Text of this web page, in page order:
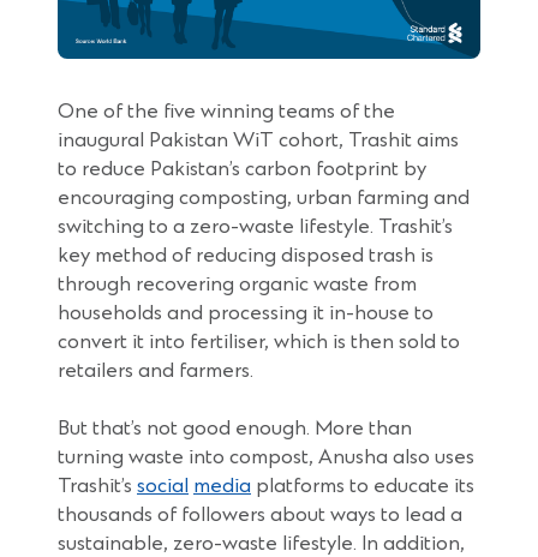
One of the five winning teams of the
inaugural Pakistan WiT cohort, Trashit aims
to reduce Pakistan’s carbon footprint by
encouraging composting, urban farming and
switching to a zero-waste lifestyle. Trashit’s
key method of reducing disposed trash is
through recovering organic waste from
households and processing it in-house to
convert it into fertiliser, which is then sold to
retailers and farmers.
But that’s not good enough. More than
turning waste into compost, Anusha also uses
Trashit’s social (Opens
in
a
media (Opens
in
a
platforms to educate its
thousands of followers about ways to lead a
sustainable, zero-waste lifestyle. In addition,